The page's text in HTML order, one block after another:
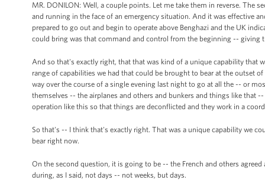
MR. DONILON: Well, a couple points. Let me take them in reverse. The
and running in the face of an emergency situation. And it was effective
prepared to go out and begin to operate above Benghazi and the UK
could bring was that command and control from the beginning -- giving
And so that's exactly right, that that was kind of a unique capability
range of capabilities we had that could be brought to bear at the outset
way over the course of a single evening last night to go at all the -- or
themselves -- the airplanes and others and bunkers and things like that
operation like this so that things are deconflicted and they work in a
So that's -- I think that's exactly right. That was a unique capability we
bear right now.
On the second question, it is going to be -- the French and others
during, as I said, not days -- not weeks, but days.